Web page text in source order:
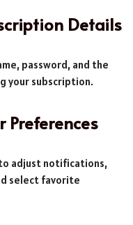
Details
password, and the
your subscription.
Preferences
adjust notifications,
select favorite